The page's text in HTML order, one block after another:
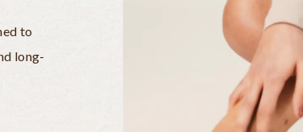
to
long-